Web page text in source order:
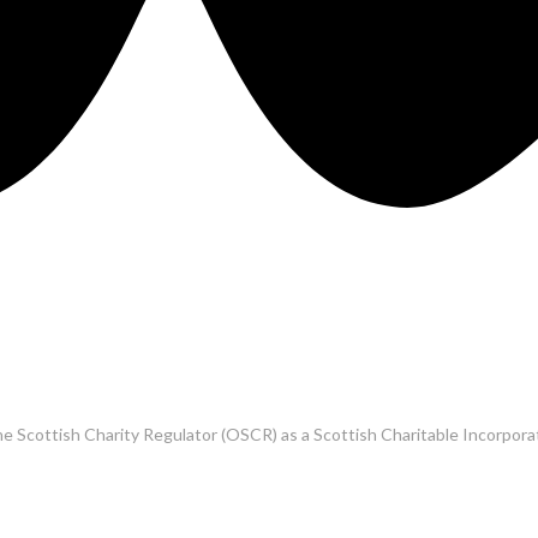
Charity Regulator (OSCR) as a Scottish Charitable